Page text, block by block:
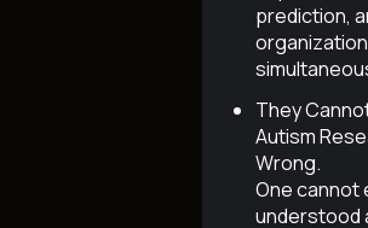
prediction,
They
Autism
Wrong.
One cannot
understood